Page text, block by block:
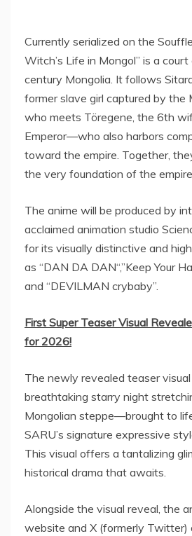
Currently serialized on the
Witch’s Life in Mongol” is a
century Mongolia. It follows
former slave girl captured by the
who meets Töregene, the 6th
Emperor—who also harbors
toward the empire. Together,
the very foundation of the
The anime will be produced by
acclaimed animation studio
for its visually distinctive and
as “DAN DA DAN“,”Keep Your
and “DEVILMAN crybaby”.
First Super Teaser Visual
for 2026!
The newly revealed teaser
breathtaking starry night
Mongolian steppe—brought to
SARU’s signature expressive
This visual offers a tantalizing
historical drama that awaits.
Alongside the visual reveal, the
website and X (formerly Twitter)